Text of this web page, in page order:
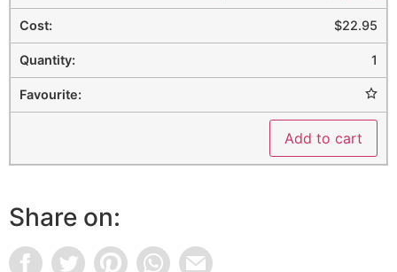
$22.95
1
Add to cart
Share on: